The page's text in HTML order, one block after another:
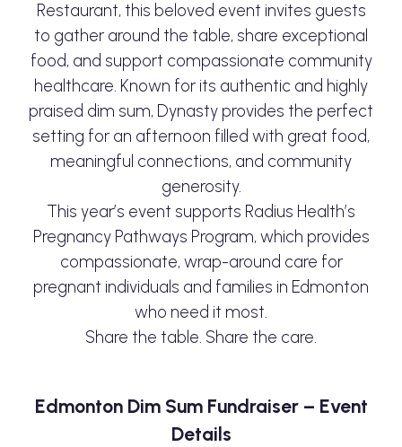
Restaurant, this beloved event invites guests
to gather around the table, share exceptional
food, and support compassionate community
healthcare. Known for its authentic and highly
praised dim sum, Dynasty provides the perfect
setting for an afternoon filled with great food,
meaningful connections, and community
generosity.
This year’s event supports Radius Health’s
Pregnancy Pathways Program, which provides
compassionate, wrap-around care for
pregnant individuals and families in Edmonton
who need it most.
Share the table. Share the care.
Edmonton Dim Sum Fundraiser – Event
Details